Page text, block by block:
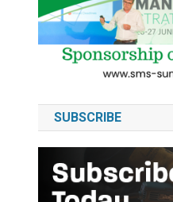
SUBSCRIBE